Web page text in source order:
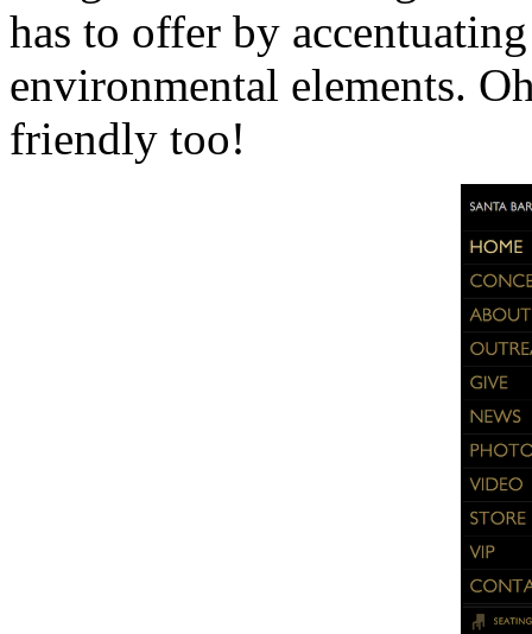
has to offer by
environmental elements.
friendly too!